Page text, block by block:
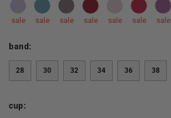
sale sale sale sale sale sale sale
band:
28 30 32 34 36 38
cup: